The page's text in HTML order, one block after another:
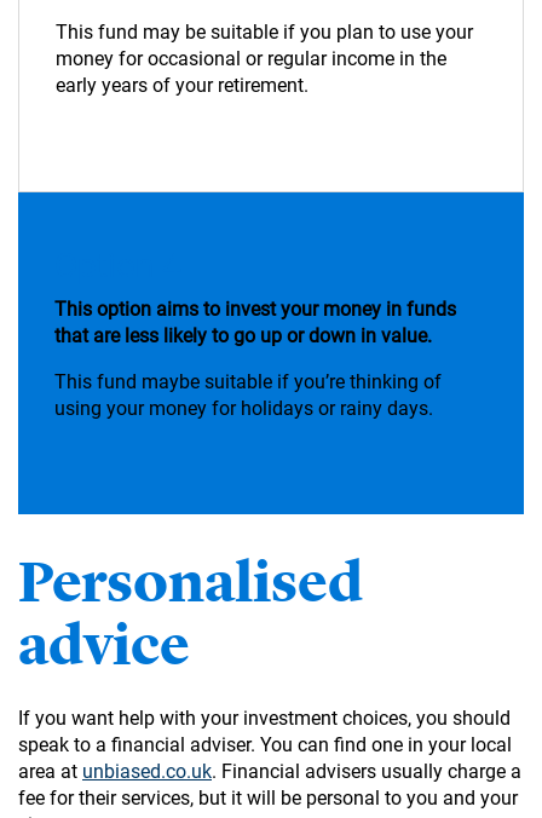
This fund may be suitable if you plan to use your
money for occasional or regular income in the
early years of your retirement.
This option aims to invest your money in funds
that are less likely to go up or down in value.
This fund maybe suitable if you’re thinking of
using your money for holidays or rainy days.
Personalised
advice
If you want help with your investment choices, you should
speak to a financial adviser. You can find one in your local
area at unbiased.co.uk. Financial advisers usually charge a
fee for their services, but it will be personal to you and your